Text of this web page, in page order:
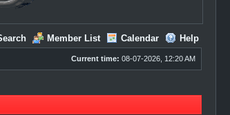
Member List Calendar Help
Current time: 08-07-2026, 12:20 AM